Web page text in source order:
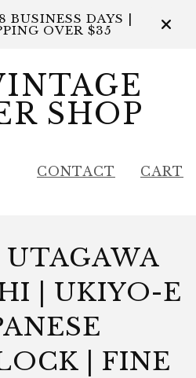
BUSINESS DAYS |
OVER $35
SHOP
CONTACT CART
UTAGAWA
| UKIYO-E
| FINE